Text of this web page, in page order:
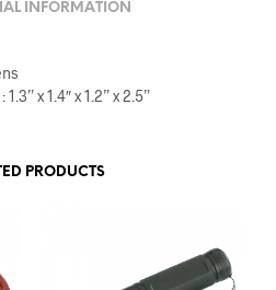
INFORMATION
x 1.4″ x 1.2” x 2.5”
PRODUCTS